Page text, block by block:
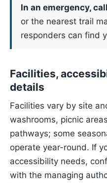
In an emergency,
or the nearest trail
responders can find
Facilities,
details
Facilities vary by site
washrooms, picnic
pathways; some
operate year-round. If
accessibility needs,
with the managing